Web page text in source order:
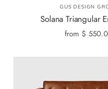
GUS DESIGN
Solana Triangular
from $